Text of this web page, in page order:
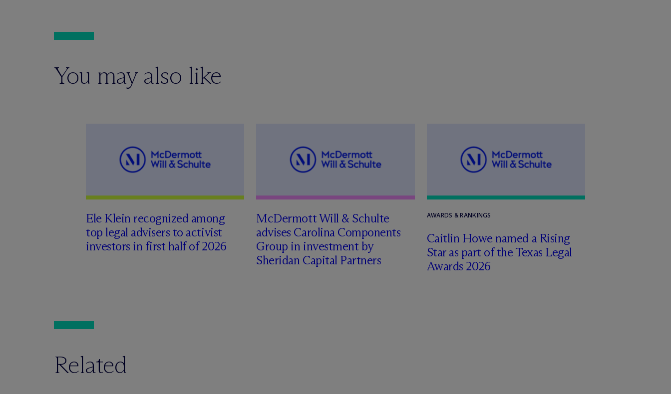
You may also like
Ele Klein recognized among
top legal advisers to activist
investors in first half of 2026
McDermott Will & Schulte
advises Carolina Components
Group in investment by
Sheridan Capital Partners
AWARDS & RANKINGS
Caitlin Howe named a Rising
Star as part of the Texas Legal
Awards 2026
Related